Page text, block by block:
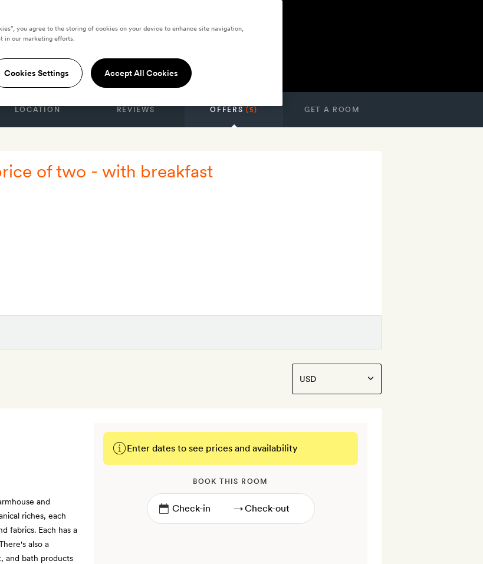
LOCATION REVIEWS OFFERS(5) GET A ROOM
of two - with breakfast
and
riches, each
fabrics. Each has a
also a
and bath products
Enter dates to see prices and availability
BOOK THIS ROOM
→
you agree to the storing of cookies on your device to enhance site navigation,
in our marketing efforts.
Cookies Settings Accept All Cookies